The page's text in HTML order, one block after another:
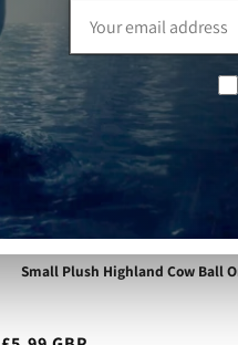
Small Plush Highland Cow Ball
Email
address